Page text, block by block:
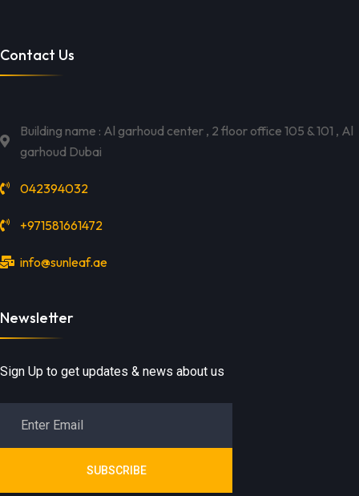
Contact Us
Building name : Al garhoud center , 2 floor office 105 & 101 , Al
garhoud Dubai
042394032
+971581661472
info@sunleaf.ae
Newsletter
Sign Up to get updates & news about us
SUBSCRIBE